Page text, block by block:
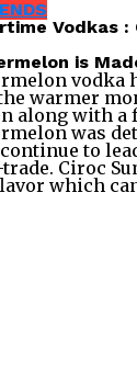
Vodkas :
is
warmer
along with a
was
to
Ciroc
which